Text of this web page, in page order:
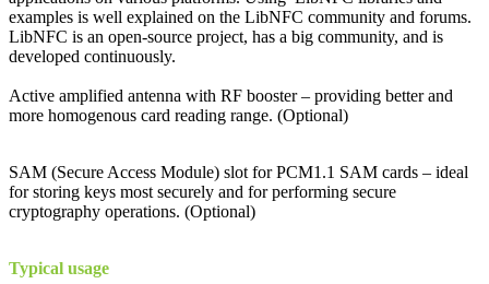
examples is well explained on the LibNFC community and forums.
LibNFC is an open-source project, has a big community, and is
developed continuously.
Active amplified antenna with RF booster – providing better and
more homogenous card reading range. (Optional)
SAM (Secure Access Module) slot for PCM1.1 SAM cards – ideal
for storing keys most securely and for performing secure
cryptography operations. (Optional)
Typical usage